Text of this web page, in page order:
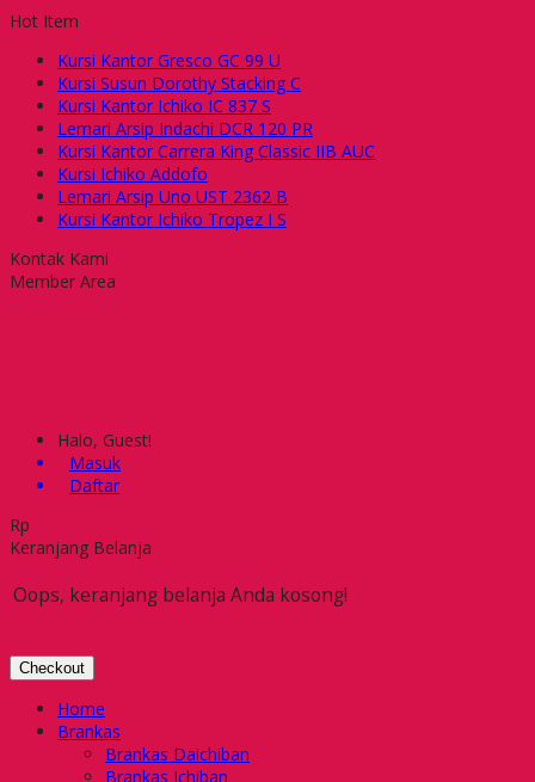
Hot Item
Kursi Kantor Gresco GC 99 U
Kursi Susun Dorothy Stacking C
Kursi Kantor Ichiko IC 837 S
Lemari Arsip Indachi DCR 120 PR
Kursi Kantor Carrera King Classic IIB AUC
Kursi Ichiko Addofo
Lemari Arsip Uno UST 2362 B
Kursi Kantor Ichiko Tropez I S
Kontak Kami
Member Area
Halo, Guest!
Masuk
Daftar
Rp
Keranjang Belanja
Oops, keranjang belanja Anda kosong!
Checkout
Home
Brankas
Brankas Daichiban
Brankas Ichiban